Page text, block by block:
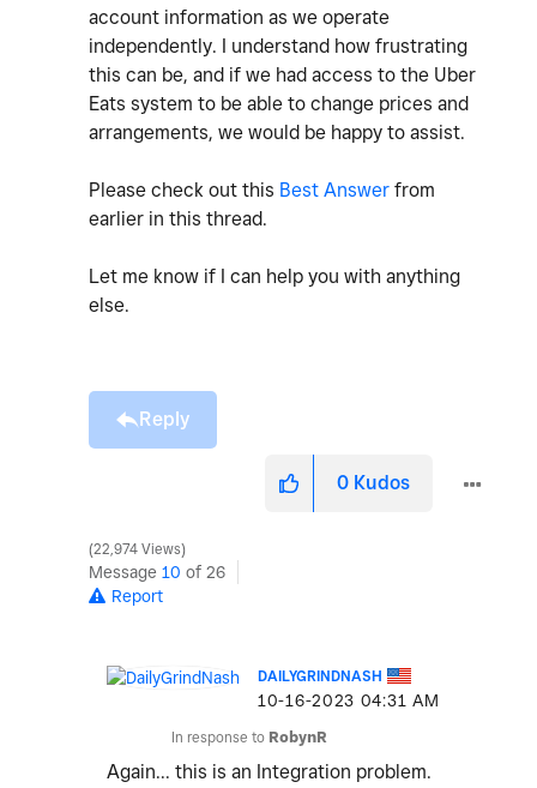
account information as we operate
independently. I understand how frustrating
this can be, and if we had access to the Uber
Eats system to be able to change prices and
arrangements, we would be happy to assist.
Please check out this Best Answer from
earlier in this thread.
Let me know if I can help you with anything
else.
Reply
0 Kudos
22,974 Views
Message 10 of 26
Report
DAILYGRINDNASH
‎10-16-2023 04:31 AM
In response to RobynR
Again... this is an Integration problem.